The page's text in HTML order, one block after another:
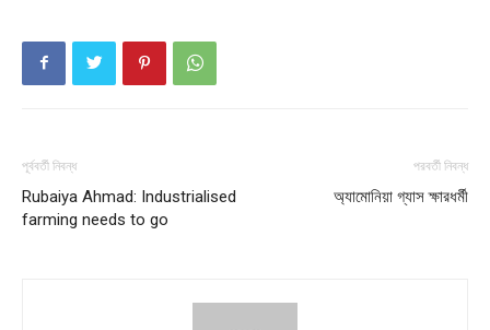
পূর্ববর্তী নিবন্ধ
Rubaiya Ahmad: Industrialised
farming needs to go
পরবর্তী নিবন্ধ
অ্যামোনিয়া গ্যাস ক্ষারধর্মী